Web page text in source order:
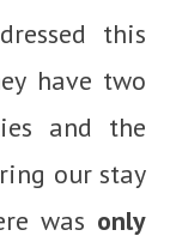
this
have two
and the
our stay
was only